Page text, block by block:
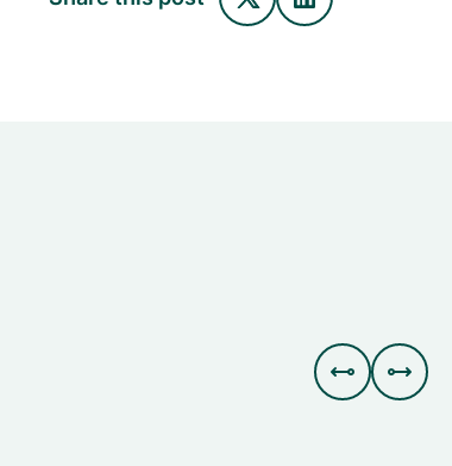
 